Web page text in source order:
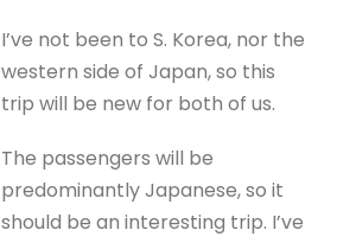
I’ve not been to S. Korea, nor the
western side of Japan, so this
trip will be new for both of us.
The passengers will be
predominantly Japanese, so it
should be an interesting trip. I’ve